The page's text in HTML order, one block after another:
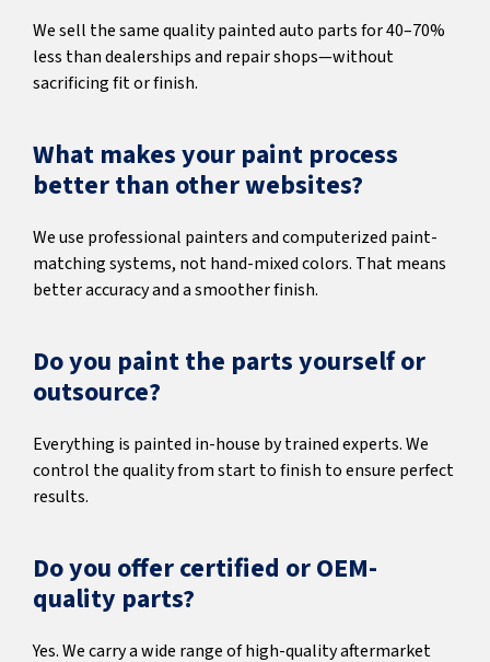
We sell the same quality painted auto parts for 40–70%
less than dealerships and repair shops—without
sacrificing fit or finish.
What makes your paint process
better than other websites?
We use professional painters and computerized paint-
matching systems, not hand-mixed colors. That means
better accuracy and a smoother finish.
Do you paint the parts yourself or
outsource?
Everything is painted in-house by trained experts. We
control the quality from start to finish to ensure perfect
results.
Do you offer certified or OEM-
quality parts?
Yes. We carry a wide range of high-quality aftermarket